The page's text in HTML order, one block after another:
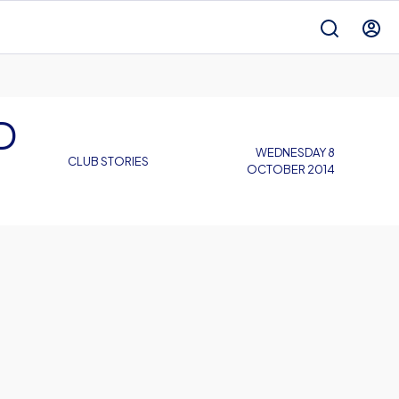
CLUB STORIES
WEDNESDAY 8
OCTOBER 2014